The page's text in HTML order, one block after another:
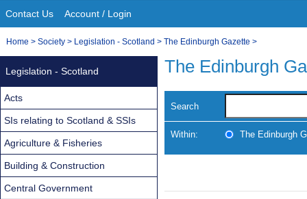
Site
Navigation
Contact Us Account / Login
You
Home > Society > Legislation - Scotland > The Edinburgh Gazette >
The Edinburgh
Search
Within: The Edinburgh
Legislation - Scotland
Acts
SIs relating to Scotland & SSIs
Agriculture & Fisheries
Building & Construction
Central Government